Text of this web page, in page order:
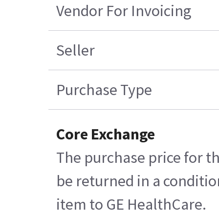
Vendor For Invoicing
Seller
Purchase Type
Core Exchange
The purchase price for
be returned in a
item to GE HealthCare.